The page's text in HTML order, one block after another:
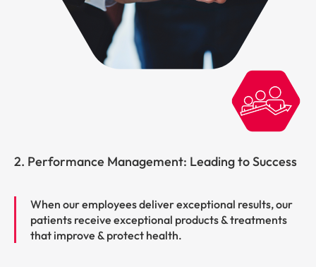
2. Performance Management: Leading to Success
When our employees deliver exceptional results, our
patients receive exceptional products & treatments
that improve & protect health.